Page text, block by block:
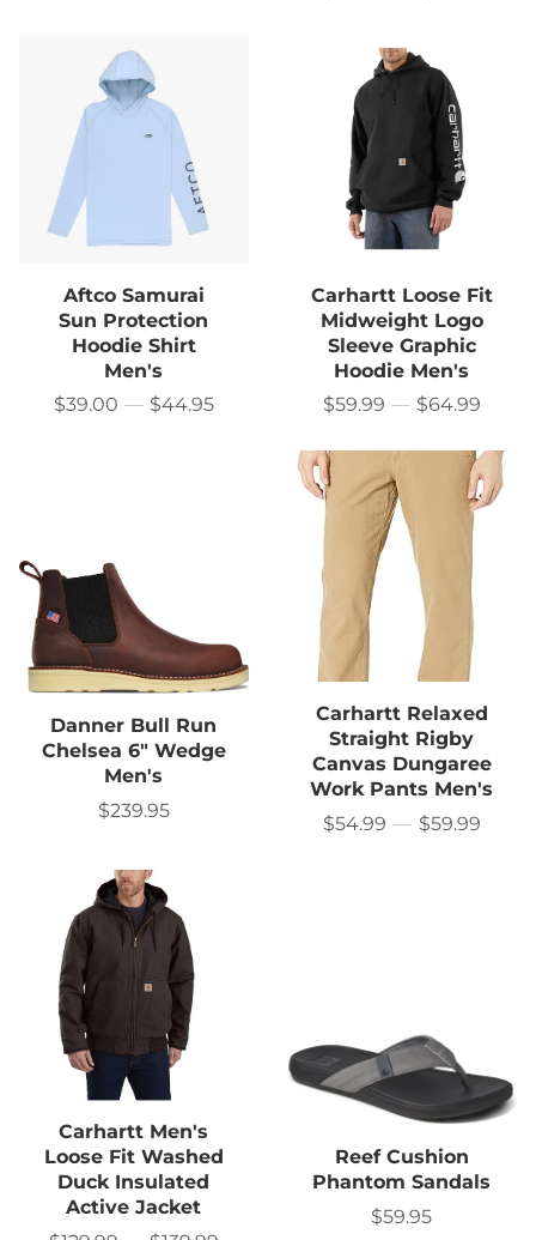
Aftco Samurai
Sun Protection
Hoodie Shirt
Men's
Price
$39.00 — $44.95
Carhartt Loose Fit
Midweight Logo
Sleeve Graphic
Hoodie Men's
Price
$59.99 — $64.99
Danner Bull Run
Chelsea 6" Wedge
Men's
Sale
$239.95
Carhartt Relaxed
Straight Rigby
Canvas Dungaree
Work Pants Men's
Price
$54.99 — $59.99
Carhartt Men's
Loose Fit Washed
Duck Insulated
Active Jacket
Reef Cushion
Phantom Sandals
Sale
$59.95